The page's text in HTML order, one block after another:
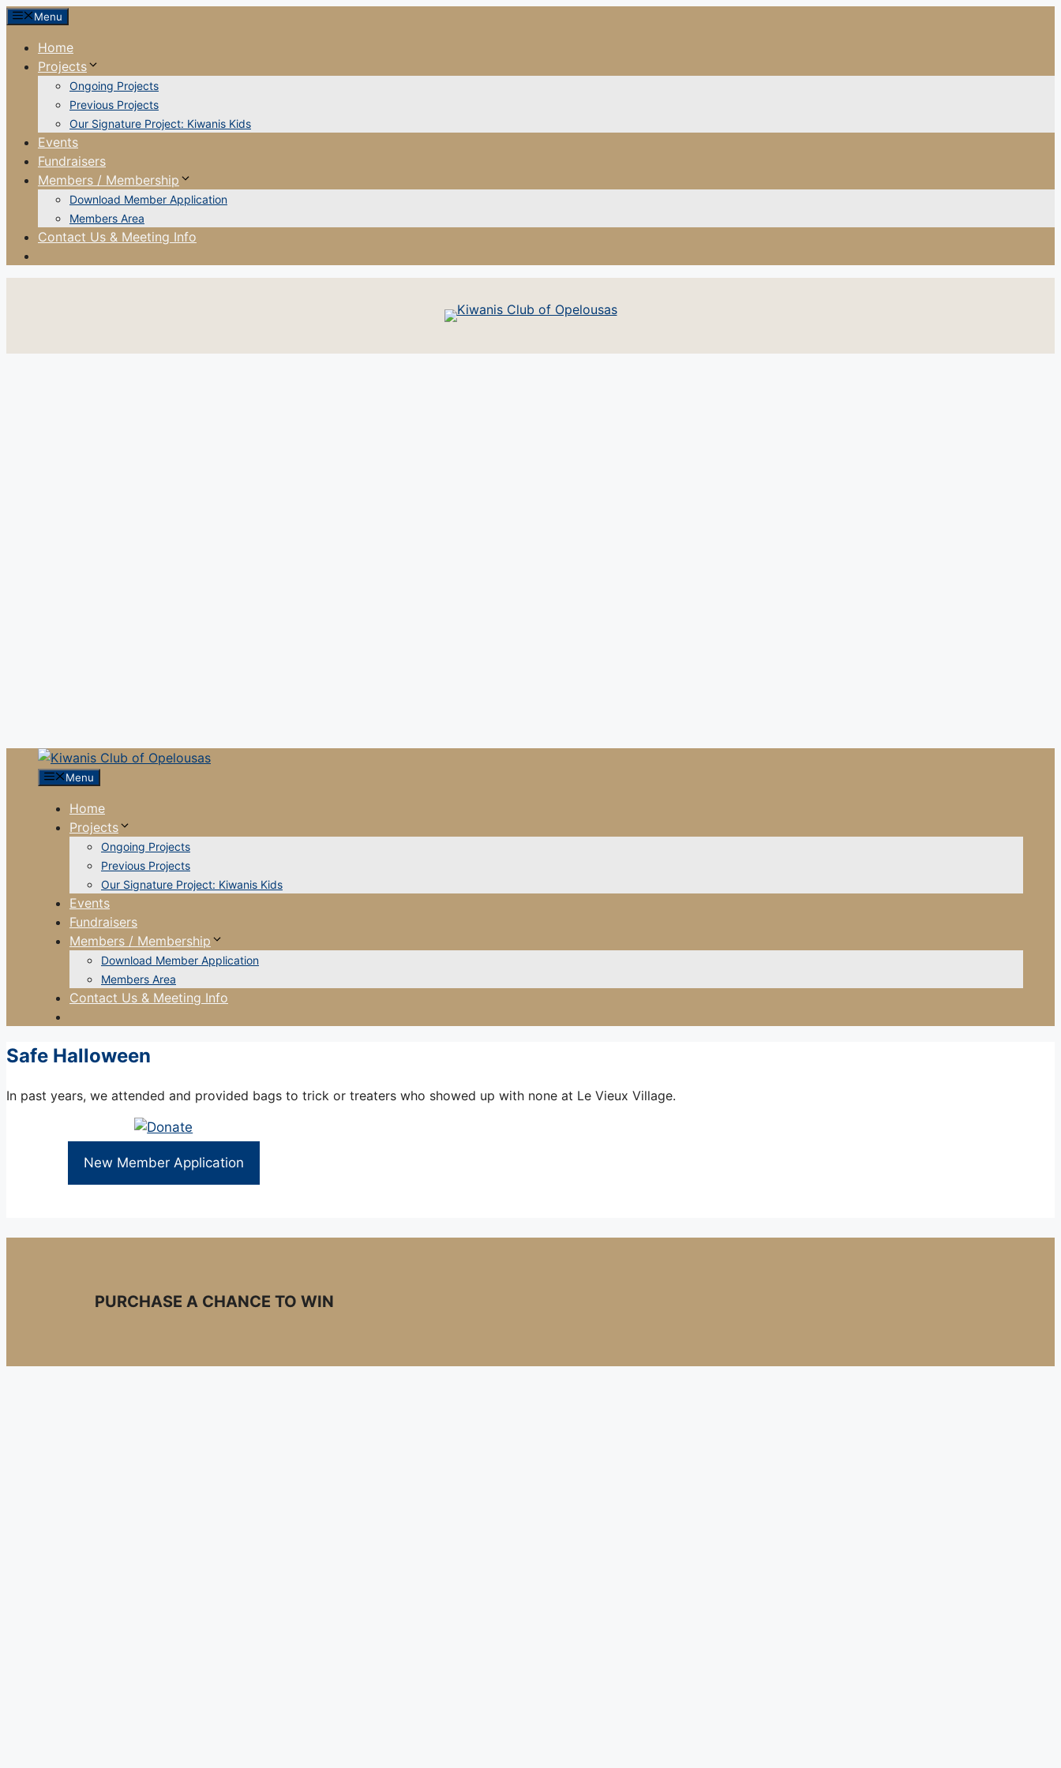
Skip
content
Menu
Home
Projects
Ongoing Projects
Previous Projects
Our Signature Project: Kiwanis Kids
Events
Fundraisers
Members / Membership
Download Member Application
Members Area
Contact Us & Meeting Info
Menu
Home
Projects
Ongoing Projects
Previous Projects
Our Signature Project: Kiwanis Kids
Events
Fundraisers
Members / Membership
Download Member Application
Members Area
Contact Us & Meeting Info
Safe Halloween
In past years, we attended and provided bags to trick or treaters who showed up with none at Le Vieux Village.
New Member Application
PURCHASE A CHANCE TO WIN